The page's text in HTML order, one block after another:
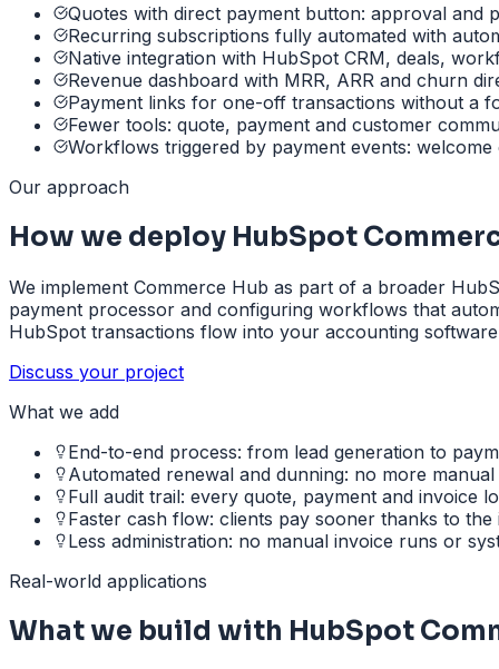
Quotes with direct payment button: approval and
Recurring subscriptions fully automated with
Native integration with HubSpot CRM, deals,
Revenue dashboard with MRR, ARR and churn
Payment links for one-off transactions without a
Fewer tools: quote, payment and customer
Workflows triggered by payment events:
Our approach
How we deploy HubSpot
We implement Commerce Hub as part of a broader
payment processor and configuring workflows that
HubSpot transactions flow into your accounting
Discuss your project
What we add
End-to-end process: from lead generation to
Automated renewal and dunning: no more
Full audit trail: every quote, payment and invoice
Faster cash flow: clients pay sooner thanks to
Less administration: no manual invoice runs or
Real-world applications
What we build with HubSpot